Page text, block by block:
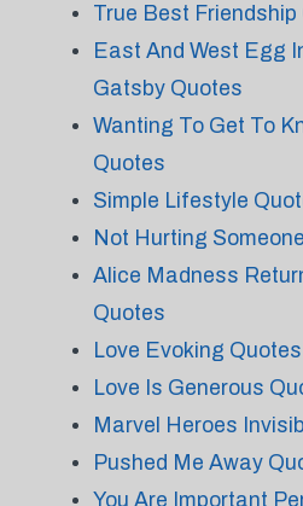
True Best Friendship
East And West Egg
Gatsby Quotes
Wanting To Get To
Quotes
Simple Lifestyle
Not Hurting
Alice Madness
Quotes
Love Evoking Quotes
Love Is Generous
Marvel Heroes
Pushed Me Away
You Are Important